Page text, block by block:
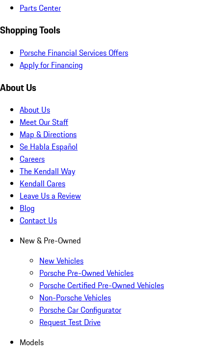
Parts Center
Shopping Tools
Porsche Financial Services Offers
Apply for Financing
About Us
About Us
Meet Our Staff
Map & Directions
Se Habla Español
Careers
The Kendall Way
Kendall Cares
Leave Us a Review
Blog
Contact Us
New & Pre-Owned
New Vehicles
Porsche Pre-Owned Vehicles
Porsche Certified Pre-Owned Vehicles
Non-Porsche Vehicles
Porsche Car Configurator
Request Test Drive
Models